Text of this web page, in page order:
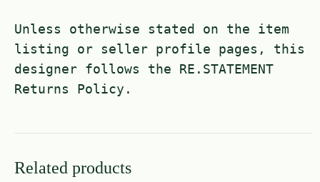
Unless otherwise stated on the item
listing or seller profile pages, this
designer follows the RE.STATEMENT
Returns Policy.
Related products